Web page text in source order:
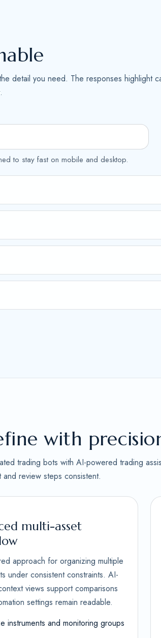
detail you need. The responses highlight
to stay fast on mobile and desktop.
with
trading bots with AI-powered trading
review steps consistent.
multi-asset
approach for organizing multiple
under consistent constraints. AI-
views support comparisons
settings remain readable.
instruments and monitoring groups